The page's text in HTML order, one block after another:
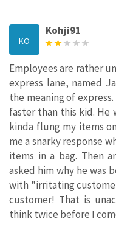
KO
Kohji91
Employees are rather
express lane, named
the meaning of
faster than this kid. He
kinda flung my items
me a snarky response
items in a bag. Then
asked him why he was
with "irritating
customer! That is
think twice before I